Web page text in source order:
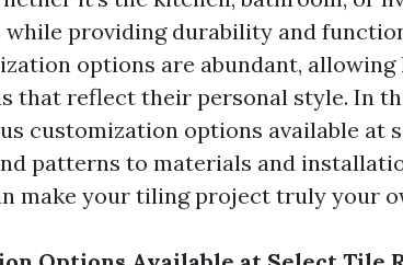
while providing durability and
options are abundant, allowing
that reflect their personal style. In
customization options available at
patterns to materials and
make your tiling project truly your